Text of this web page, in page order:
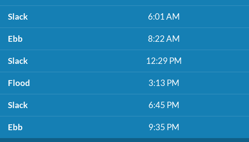
Slack 6:01 AM
Ebb 8:22 AM
Slack 12:29 PM
Flood 3:13 PM
Slack 6:45 PM
Ebb 9:35 PM